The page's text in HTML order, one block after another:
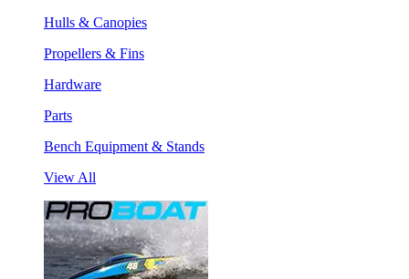
Hulls & Canopies
Propellers & Fins
Hardware
Parts
Bench Equipment & Stands
View All